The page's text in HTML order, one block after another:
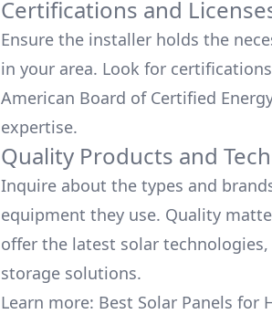
Certifications and
Ensure the installer holds the
in your area. Look for
American Board of Certified
expertise.
Quality Products and
Inquire about the types and
equipment they use. Quality
offer the latest solar
storage solutions.
Learn more: Best Solar Panels for